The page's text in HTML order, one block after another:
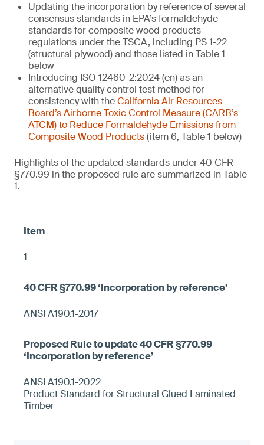
Updating the incorporation by reference of several
consensus standards in EPA’s formaldehyde
standards for composite wood products
regulations under the TSCA, including PS 1-22
(structural plywood) and those listed in Table 1
below
Introducing ISO 12460-2:2024 (en) as an
alternative quality control test method for
consistency with theCalifornia Air Resources
Board’s Airborne Toxic Control Measure (CARB’s
ATCM) to Reduce Formaldehyde Emissions from
Composite Wood Products(item 6, Table 1 below)
Highlights of the updated standards under 40 CFR
§770.99 in the proposed rule are summarized in Table
1.
1
ANSI A190.1-2017
ANSI A190.1-2022
Product Standard for Structural Glued Laminated
Timber